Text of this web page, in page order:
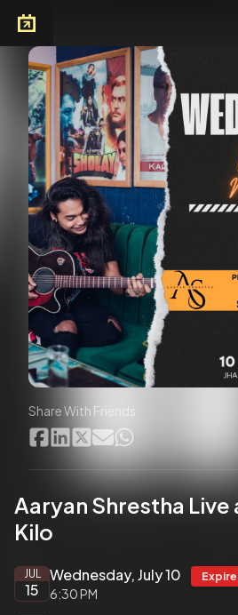
Share With Friends
Aaryan Shrestha Live
Kilo
JUL
15
Wednesday, July 10
6:30 PM